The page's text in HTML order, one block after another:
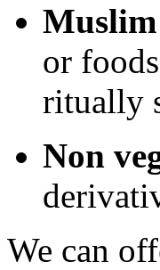
or
ritually
Non
We can